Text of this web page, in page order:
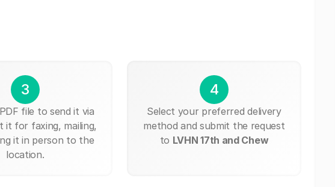
3
file to send it via
it for faxing, mailing,
it in person to the
location.
4
Select your preferred delivery
method and submit the request
to LVHN 17th and Chew